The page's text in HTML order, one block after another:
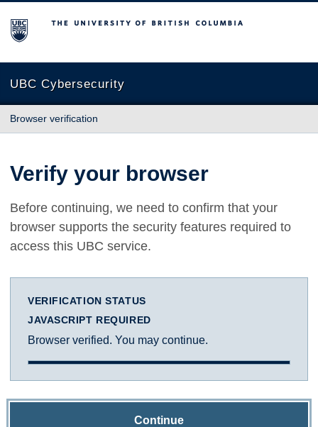
The University of British Columbia
UBC Cybersecurity
Browser verification
Verify your browser
Before continuing, we need to confirm that your
browser supports the security features required to
access this UBC service.
VERIFICATION STATUS
JAVASCRIPT REQUIRED
Browser verified. You may continue.
Continue